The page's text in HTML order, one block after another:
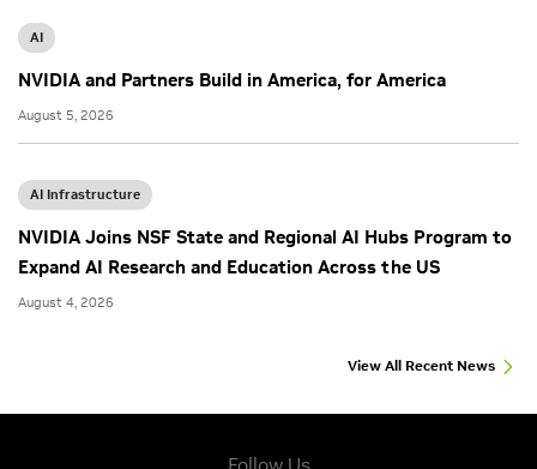
AI
NVIDIA and Partners Build in America, for America
August 5, 2026
AI Infrastructure
NVIDIA Joins NSF State and Regional AI Hubs Program to
Expand AI Research and Education Across the US
August 4, 2026
View All Recent News